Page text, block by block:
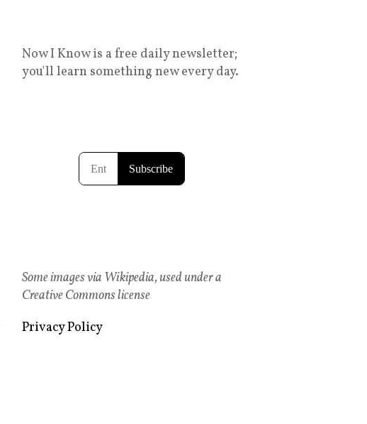
Now I Know is a free daily newsletter;
you'll learn something new every day.
Some images via Wikipedia, used under a
Creative Commons license
Privacy Policy